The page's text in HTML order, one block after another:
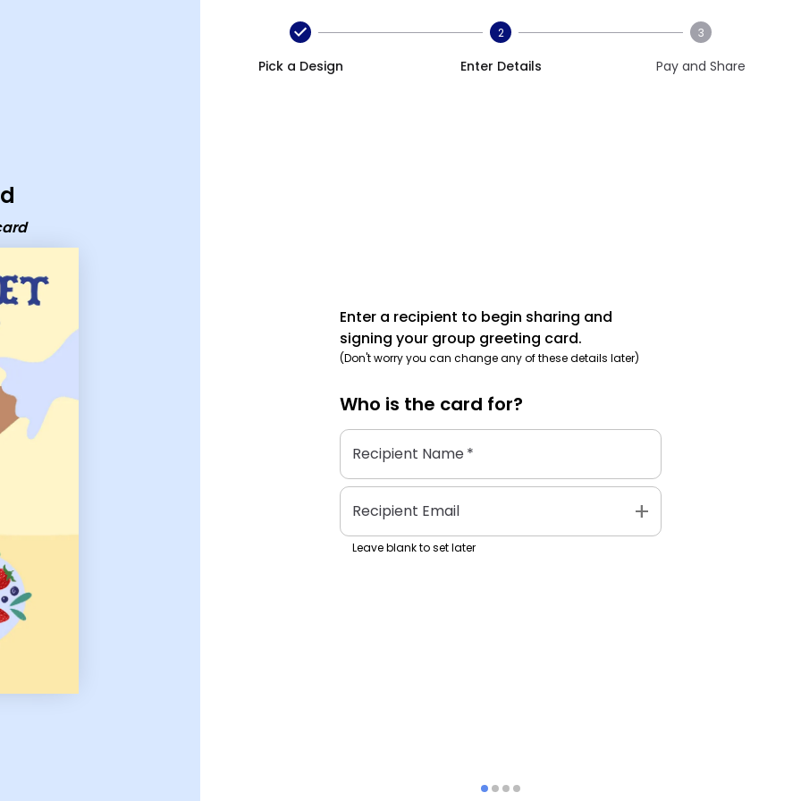
Pick a Design
2
Enter Details
3
Pay and Share
Enter a recipient to begin sharing and
signing your group greeting card.
(Don't worry you can change any of these details later)
Who is the card for?
Recipient Name*
Recipient Email add
Leave blank to set later